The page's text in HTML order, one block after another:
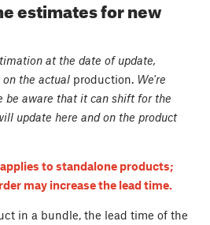
estimates for new
at the date of update,
on the actual production. We're
be aware that it can shift for the
update here and on the product
to standalone products;
may increase the lead time.
in a bundle, the lead time of the